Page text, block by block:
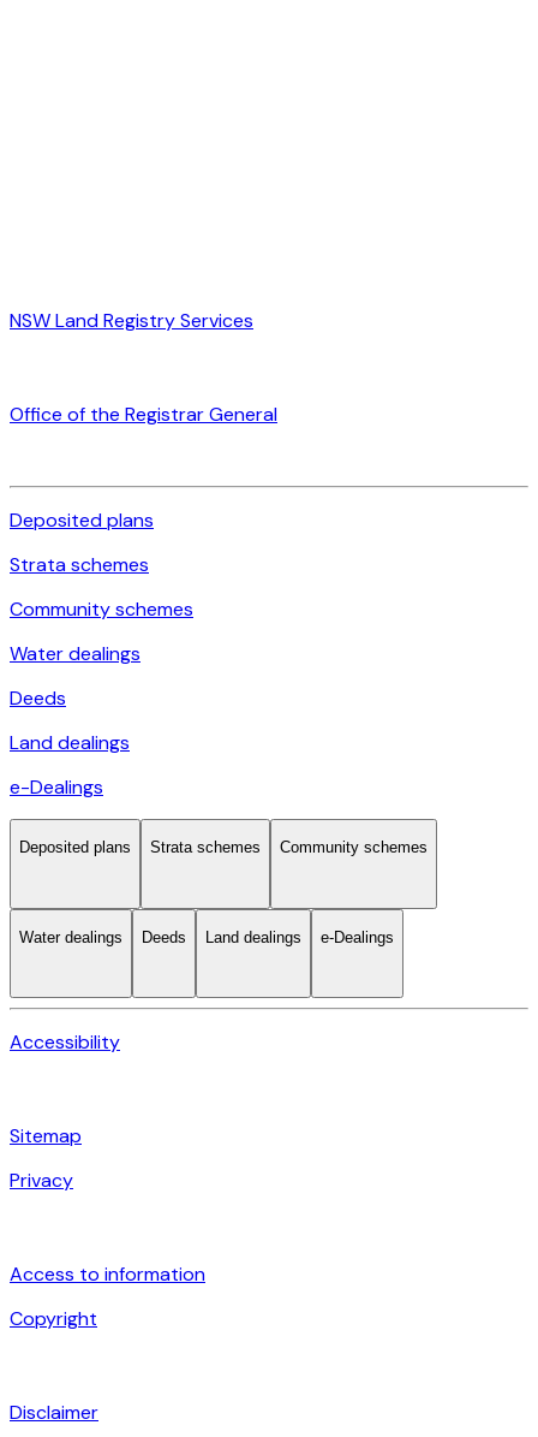
NSW Land Registry Services
Office of the Registrar General
Deposited plans
Strata schemes
Community schemes
Water dealings
Deeds
Land dealings
e-Dealings
Deposited plans Strata schemes Community schemes
Water dealings Deeds Land dealings e-Dealings
Accessibility
Sitemap
Privacy
Access to information
Copyright
Disclaimer